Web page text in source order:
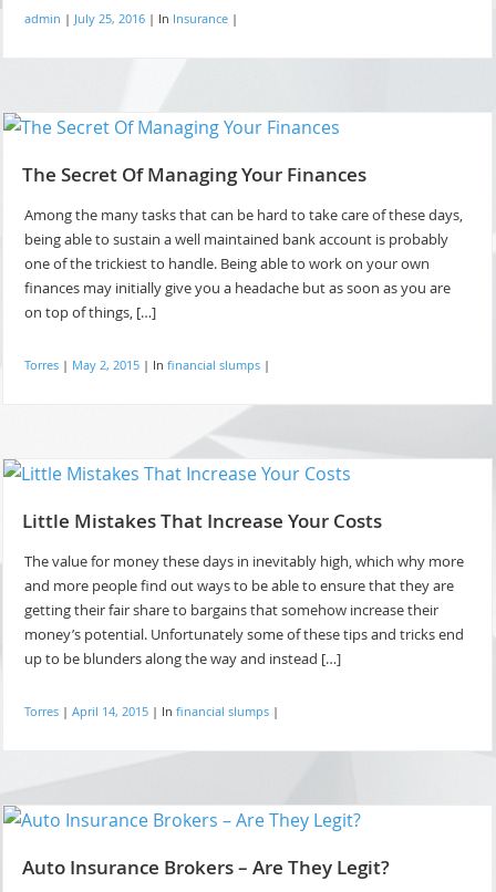
admin | July 25, 2016| In Insurance|
The Secret Of Managing Your Finances
Among the many tasks that can be hard to take care of these days,
being able to sustain a well maintained bank account is probably
one of the trickiest to handle. Being able to work on your own
finances may initially give you a headache but as soon as you are
on top of things, […]
Torres| May 2, 2015| In financial slumps|
Little Mistakes That Increase Your Costs
The value for money these days in inevitably high, which why more
and more people find out ways to be able to ensure that they are
getting their fair share to bargains that somehow increase their
money’s potential. Unfortunately some of these tips and tricks end
up to be blunders along the way and instead […]
Torres| April 14, 2015| In financial slumps|
Auto Insurance Brokers – Are They Legit?